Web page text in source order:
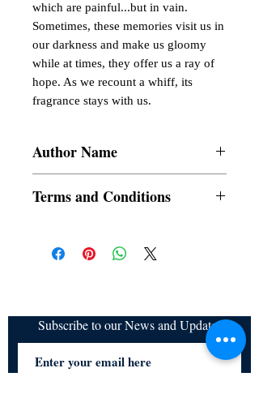
which are painful...but in vain.
Sometimes, these memories visit us in
our darkness and make us gloomy
while at times, they offer us a ray of
hope. As we recount a whiff, its
fragrance stays with us.
Author Name
Terms and Conditions
refundable
Subscribe to our News and Updates